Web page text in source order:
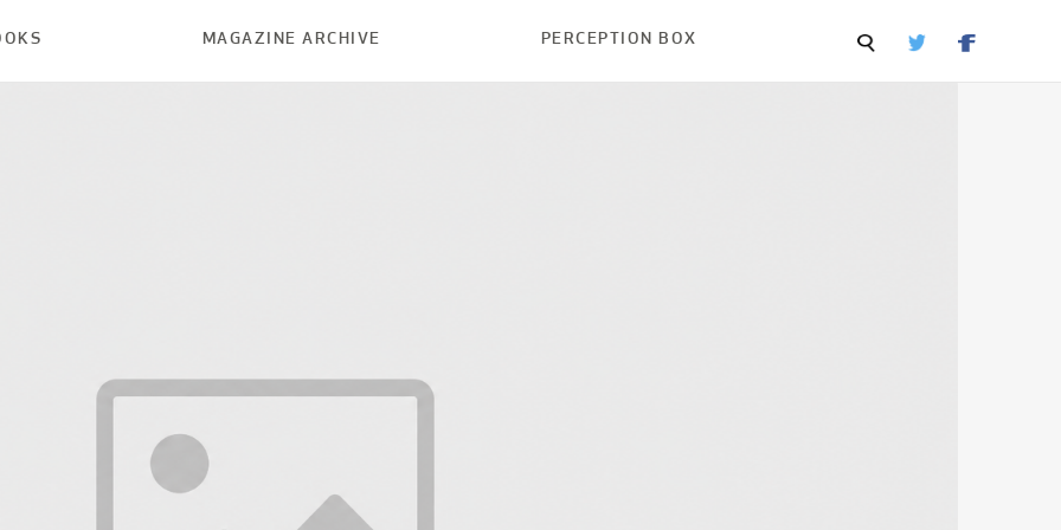
MAGAZINE ARCHIVE PERCEPTION BOX